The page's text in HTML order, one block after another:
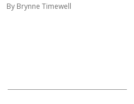
By Brynne Timewell